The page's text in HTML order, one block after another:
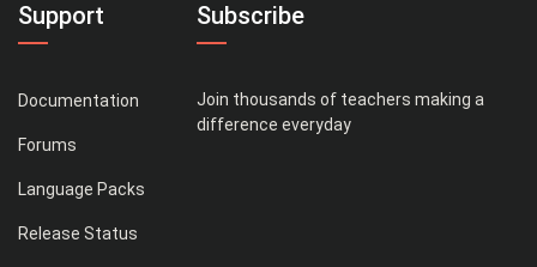
Support
Documentation
Forums
Language Packs
Release Status
Subscribe
Join thousands of teachers making a
difference everyday